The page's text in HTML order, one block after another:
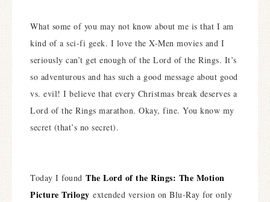
What some of you may not know about me is that I am
kind of a sci-fi geek. I love the X-Men movies and I
seriously can’t get enough of the Lord of the Rings. It’s
so adventurous and has such a good message about good
vs. evil! I believe that every Christmas break deserves a
Lord of the Rings marathon. Okay, fine. You know my
secret (that’s no secret).
Today I found The Lord of the Rings: The Motion
Picture Trilogy extended version on Blu-Ray for only